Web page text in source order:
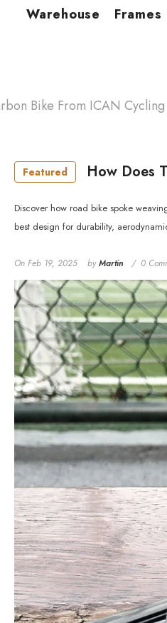
Warehouse Frames
Bike From ICAN Cycling
Featured How Does
Discover how road bike spoke
best design for durability,
On Feb 19, 2025 byMartin 0